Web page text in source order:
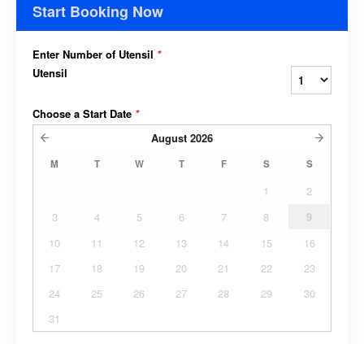
Start Booking Now
Enter Number of Utensil *
Utensil
Choose a Start Date *
August 2026
M T W T F S S
1
2
3
4 5 6 7 8
9
10
11 12 13 14 15
16
17
18 19 20 21 22
23
24
25 26 27 28 29
30
31